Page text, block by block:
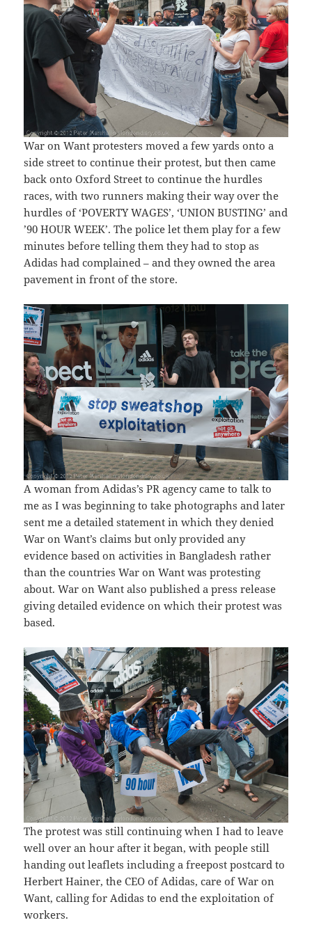
War on Want protesters moved a few yards onto a
side street to continue their protest, but then came
back onto Oxford Street to continue the hurdles
races, with two runners making their way over the
hurdles of ‘POVERTY WAGES’, ‘UNION BUSTING’ and
’90 HOUR WEEK’. The police let them play for a few
minutes before telling them they had to stop as
Adidas had complained – and they owned the area
pavement in front of the store.
A woman from Adidas’s PR agency came to talk to
me as I was beginning to take photographs and later
sent me a detailed statement in which they denied
War on Want’s claims but only provided any
evidence based on activities in Bangladesh rather
than the countries War on Want was protesting
about. War on Want also published a press release
giving detailed evidence on which their protest was
based.
The protest was still continuing when I had to leave
well over an hour after it began, with people still
handing out leaflets including a freepost postcard to
Herbert Hainer, the CEO of Adidas, care of War on
Want, calling for Adidas to end the exploitation of
workers.